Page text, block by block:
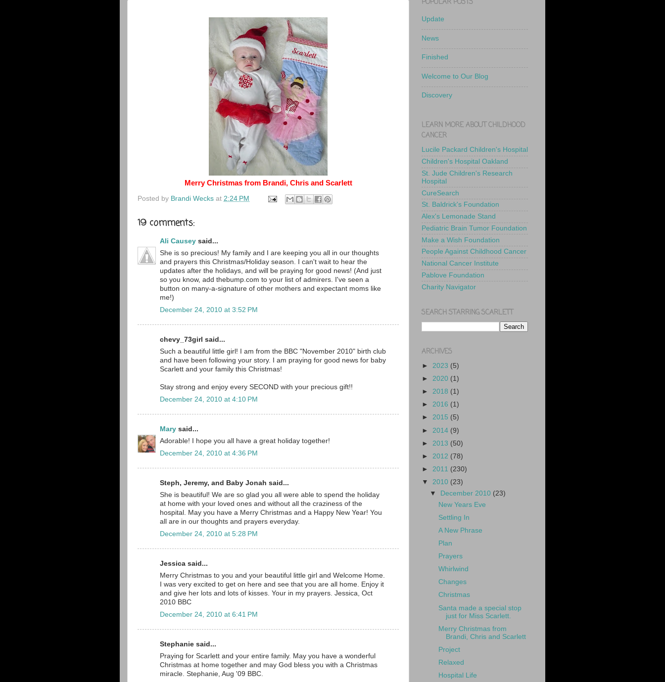
Merry Christmas from Brandi, Chris and Scarlett
Posted by Brandi Wecks at 2:24 PM
19 comments:
Ali Causey said...
She is so precious! My family and I are keeping you all in our thoughts
and prayers this Christmas/Holiday season. I can't wait to hear the
updates after the holidays, and will be praying for good news! (And just
so you know, add thebump.com to your list of admirers. I've seen a
button on many-a-signature of other mothers and expectant moms like
me!)
December 24, 2010 at 3:52 PM
chevy_73girl said...
Such a beautiful little girl! I am from the BBC "November 2010" birth club
and have been following your story. I am praying for good news for baby
Scarlett and your family this Christmas!
Stay strong and enjoy every SECOND with your precious gift!!
December 24, 2010 at 4:10 PM
Mary said...
Adorable! I hope you all have a great holiday together!
December 24, 2010 at 4:36 PM
Steph, Jeremy, and Baby Jonah said...
She is beautiful! We are so glad you all were able to spend the holiday
at home with your loved ones and without all the craziness of the
hospital. May you have a Merry Christmas and a Happy New Year! You
all are in our thoughts and prayers everyday.
December 24, 2010 at 5:28 PM
Jessica said...
Merry Christmas to you and your beautiful little girl and Welcome Home.
I was very excited to get on here and see that you are all home. Enjoy it
and give her lots and lots of kisses. Your in my prayers. Jessica, Oct
2010 BBC
December 24, 2010 at 6:41 PM
Stephanie said...
Praying for Scarlett and your entire family. May you have a wonderful
Christmas at home together and may God bless you with a Christmas
miracle. Stephanie, Aug '09 BBC.
POPULAR POSTS
Update
News
Finished
Welcome to Our Blog
Discovery
LEARN MORE ABOUT CHILDHOOD
CANCER
Lucile Packard Children's Hospital
Children's Hospital Oakland
St. Jude Children's Research
Hospital
CureSearch
St. Baldrick's Foundation
Alex's Lemonade Stand
Pediatric Brain Tumor Foundation
Make a Wish Foundation
People Against Childhood Cancer
National Cancer Institute
Pablove Foundation
Charity Navigator
SEARCH STARRING SCARLETT
ARCHIVES
► 2023 (5)
► 2020 (1)
► 2018 (1)
► 2016 (1)
► 2015 (5)
► 2014 (9)
► 2013 (50)
► 2012 (78)
► 2011 (230)
▼ 2010 (23)
▼
December 2010 (23)
New Years Eve
Settling In
A New Phrase
Plan
Prayers
Whirlwind
Changes
Christmas
Santa made a special stop
just for Miss Scarlett.
Merry Christmas from
Brandi, Chris and Scarlett
Project
Relaxed
Hospital Life